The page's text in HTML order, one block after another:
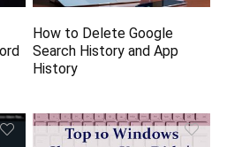
How to Delete Google
Search History and App
History